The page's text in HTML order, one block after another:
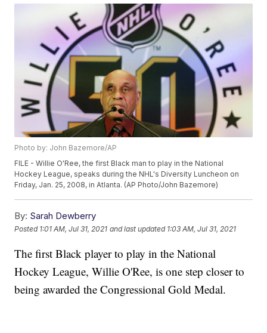
Photo by: John Bazemore/AP
FILE - Willie O'Ree, the first Black man to play in the National
Hockey League, speaks during the NHL's Diversity Luncheon on
Friday, Jan. 25, 2008, in Atlanta. (AP Photo/John Bazemore)
By: Sarah Dewberry
Posted 1:01 AM, Jul 31, 2021 and last updated 1:03 AM, Jul 31, 2021
The first Black player to play in the National
Hockey League, Willie O'Ree, is one step closer to
being awarded the Congressional Gold Medal.